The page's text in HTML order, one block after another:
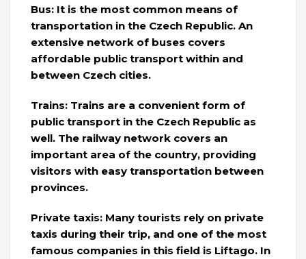
Bus: It is the most common means of
transportation in the Czech Republic. An
extensive network of buses covers
affordable public transport within and
between Czech cities.
Trains: Trains are a convenient form of
public transport in the Czech Republic as
well. The railway network covers an
important area of ​​the country, providing
visitors with easy transportation between
provinces.
Private taxis: Many tourists rely on private
taxis during their trip, and one of the most
famous companies in this field is Liftago. In